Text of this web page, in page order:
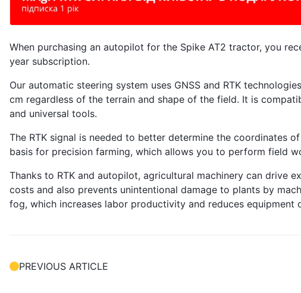
When purchasing an autopilot for the Spike AT2 tractor, you
year subscription.
Our automatic steering system uses GNSS and RTK
cm regardless of the terrain and shape of the field. It is
and universal tools.
The RTK signal is needed to better determine the coordinates
basis for precision farming, which allows you to perform field
Thanks to RTK and autopilot, agricultural machinery can drive
costs and also prevents unintentional damage to plants by
fog, which increases labor productivity and reduces equipment
PREVIOUS ARTICLE